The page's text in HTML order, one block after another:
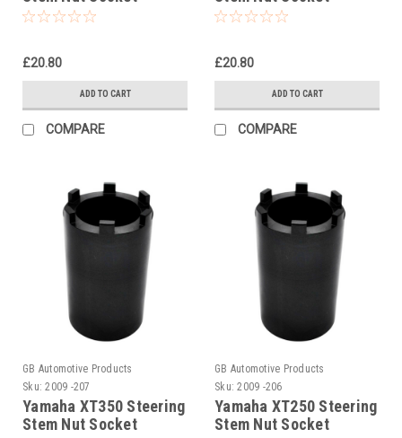
£20.80
ADD TO CART
COMPARE
£20.80
ADD TO CART
COMPARE
GB Automotive Products
Sku: 2009 -207
Yamaha XT350 Steering
Stem Nut Socket
GB Automotive Products
Sku: 2009 -206
Yamaha XT250 Steering
Stem Nut Socket